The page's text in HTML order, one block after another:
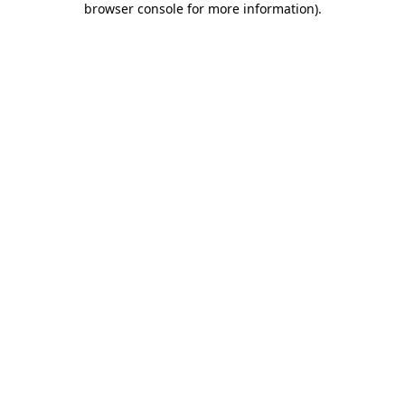
browser console for more information).